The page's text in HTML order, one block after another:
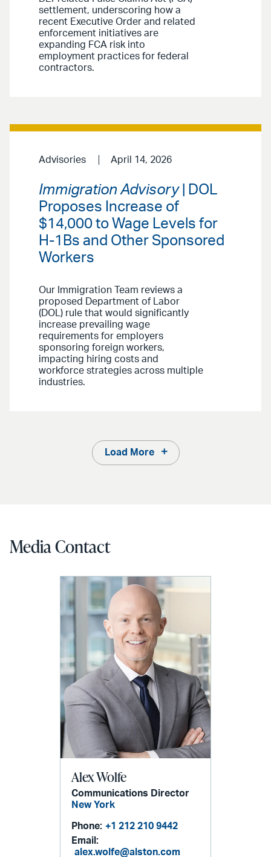
settlement, underscoring how a
recent Executive Order and related
enforcement initiatives are
expanding FCA risk into
employment practices for federal
contractors.
Advisories April 14, 2026
Immigration Advisory| DOL
Proposes Increase of
$14,000 to Wage Levels for
H-1Bs and Other Sponsored
Workers
Our Immigration Team reviews a
proposed Department of Labor
(DOL) rule that would significantly
increase prevailing wage
requirements for employers
sponsoring foreign workers,
impacting hiring costs and
workforce strategies across multiple
industries.
Load More
Media Contact
Alex Wolfe
Communications Director
New York
Phone: +1 212 210 9442
Email:
alex.wolfe@alston.com